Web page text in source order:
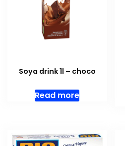
Soya drink 1l – choco
Read more